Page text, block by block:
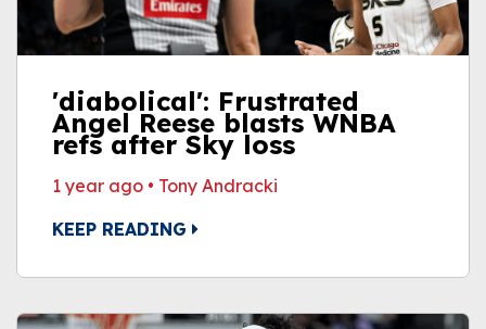
'diabolical': Frustrated
Angel Reese blasts WNBA
refs after Sky loss
1 year ago • Tony Andracki
KEEP READING